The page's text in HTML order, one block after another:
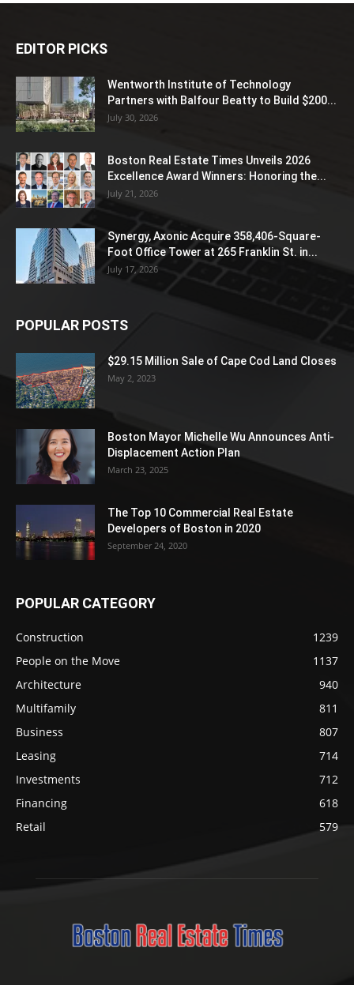
EDITOR PICKS
Wentworth Institute of Technology
Partners with Balfour Beatty to Build $200...
July 30, 2026
Boston Real Estate Times Unveils 2026
Excellence Award Winners: Honoring the...
July 21, 2026
Synergy, Axonic Acquire 358,406-Square-
Foot Office Tower at 265 Franklin St. in...
July 17, 2026
POPULAR POSTS
$29.15 Million Sale of Cape Cod Land Closes
May 2, 2023
Boston Mayor Michelle Wu Announces Anti-
Displacement Action Plan
March 23, 2025
The Top 10 Commercial Real Estate
Developers of Boston in 2020
September 24, 2020
POPULAR CATEGORY
Construction
1239
People on the Move
1137
Architecture
940
Multifamily
811
Business
807
Leasing
714
Investments
712
Financing
618
Retail
579